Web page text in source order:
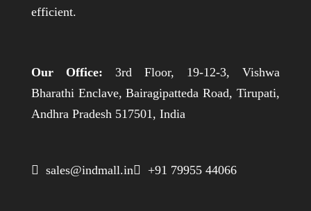
efficient.
Our Office: 3rd Floor, 19-12-3, Vishwa
Bharathi Enclave, Bairagipatteda Road, Tirupati,
Andhra Pradesh 517501, India
 sales@indmall.in +91 79955 44066